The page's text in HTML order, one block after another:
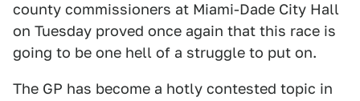
county commissioners at Miami-Dade City Hall
on Tuesday proved once again that this race is
going to be one hell of a struggle to put on.
The GP has become a hotly contested topic in